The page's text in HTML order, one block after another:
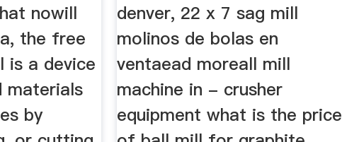
nowill
the free
is a device
materials
by
denver, 22 x 7 sag mill
molinos de bolas en
ventaead moreall mill
machine in - crusher
equipment what is the price